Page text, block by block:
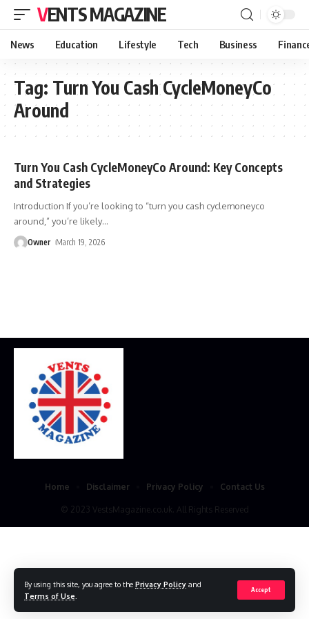
By using this site, you agree to the Privacy Policy and
Terms of Use
Accept
VENTS MAGAZINE
News Education Lifestyle Tech Business
Tag: Turn You Cash CycleMoneyCo
Around
Turn You Cash CycleMoneyCo Around: Key Concepts
and Strategies
Introduction If you’re looking to “turn you cash cyclemoneyco
around,” you’re likely…
Owner March 19, 2026
© 2023 VestsMagazine.co.uk. All Rights Reserved
Home Disclaimer Privacy Policy Contact Us